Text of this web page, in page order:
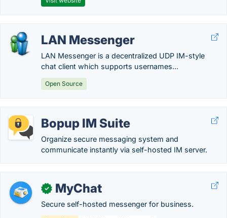
LAN Messenger
LAN Messenger is a decentralized UDP IM-style
chat client which supports usernames...
Open Source
Bopup IM Suite
Organize secure messaging system and
communicate instantly via self-hosted IM server.
✓ MyChat
Secure self-hosted messenger for business.